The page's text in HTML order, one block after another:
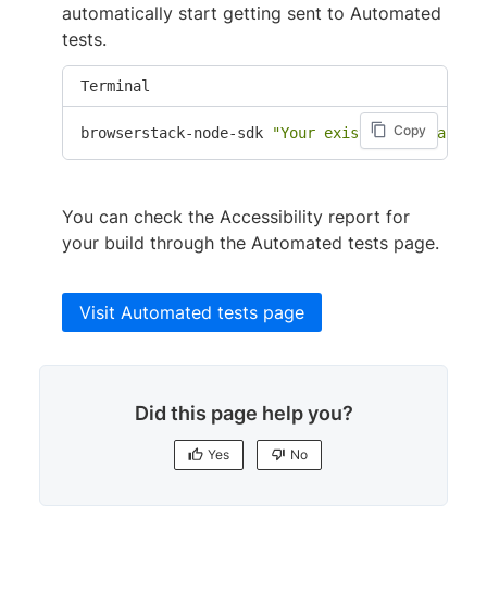
automatically start getting sent to Automated
tests.
Terminal
Copy
browserstack-node-sdk "Your existing
You can check the Accessibility report for
your build through the Automated tests page.
Visit Automated tests page
Did this page help you?
Yes No